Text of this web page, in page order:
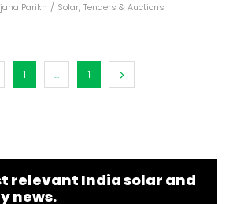
Parikh / Solar, Tenders & Auctions
1 ... 1
relevant India solar and
news.